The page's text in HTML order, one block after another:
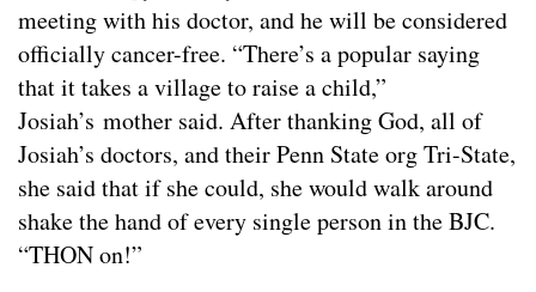
meeting with his doctor, and he will be considered
officially cancer-free. “There’s a popular saying
that it takes a village to raise a child,”
Josiah’s mother said. After thanking God, all of
Josiah’s doctors, and their Penn State org Tri-State,
she said that if she could, she would walk around
shake the hand of every single person in the BJC.
“THON on!”